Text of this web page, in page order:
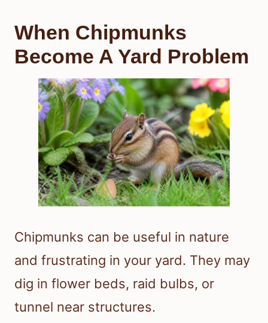
When Chipmunks
Become A Yard Problem
Chipmunks can be useful in nature
and frustrating in your yard. They may
dig in flower beds, raid bulbs, or
tunnel near structures.